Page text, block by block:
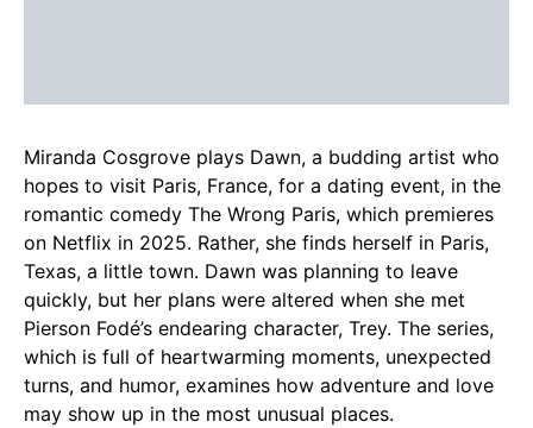
Miranda Cosgrove plays Dawn, a budding artist who
hopes to visit Paris, France, for a dating event, in the
romantic comedy The Wrong Paris, which premieres
on Netflix in 2025. Rather, she finds herself in Paris,
Texas, a little town. Dawn was planning to leave
quickly, but her plans were altered when she met
Pierson Fodé’s endearing character, Trey. The series,
which is full of heartwarming moments, unexpected
turns, and humor, examines how adventure and love
may show up in the most unusual places.